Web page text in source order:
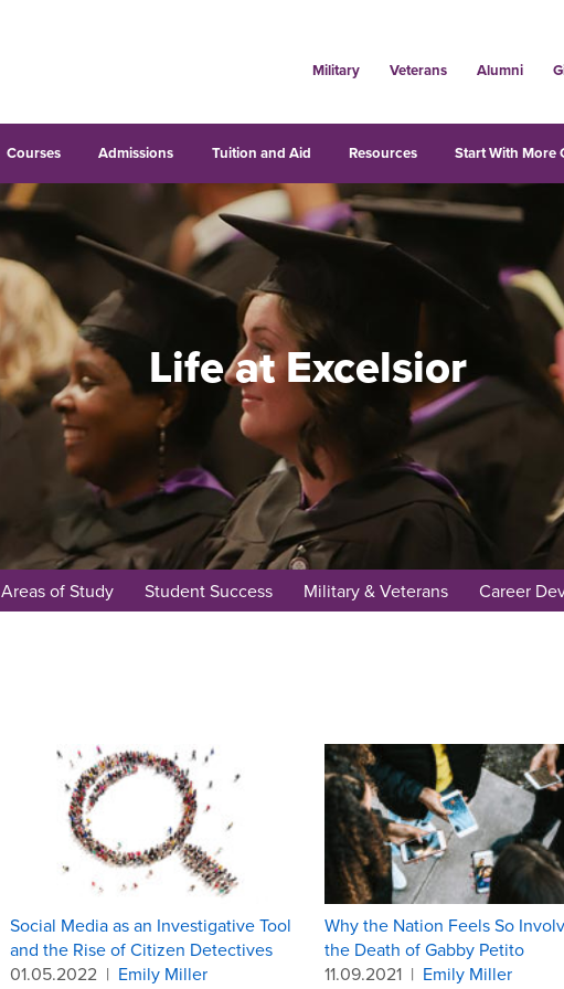
Military Veterans Alumni
Courses Admissions Tuition and Aid Resources Start With More
Life at Excelsior
Areas of Study Student Success Military & Veterans Career
Social Media as an Investigative Tool
and the Rise of Citizen Detectives
01.05.2022 | Emily Miller
Why the Nation Feels So
the Death of Gabby Petito
11.09.2021 | Emily Miller